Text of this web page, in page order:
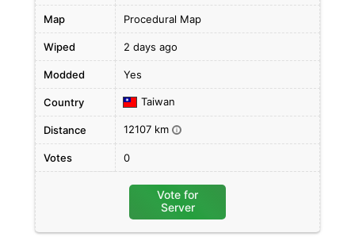
Map Procedural Map
Wiped 2 days ago
Modded Yes
Country Taiwan
Distance 12107 km i
Votes 0
Vote for
Server